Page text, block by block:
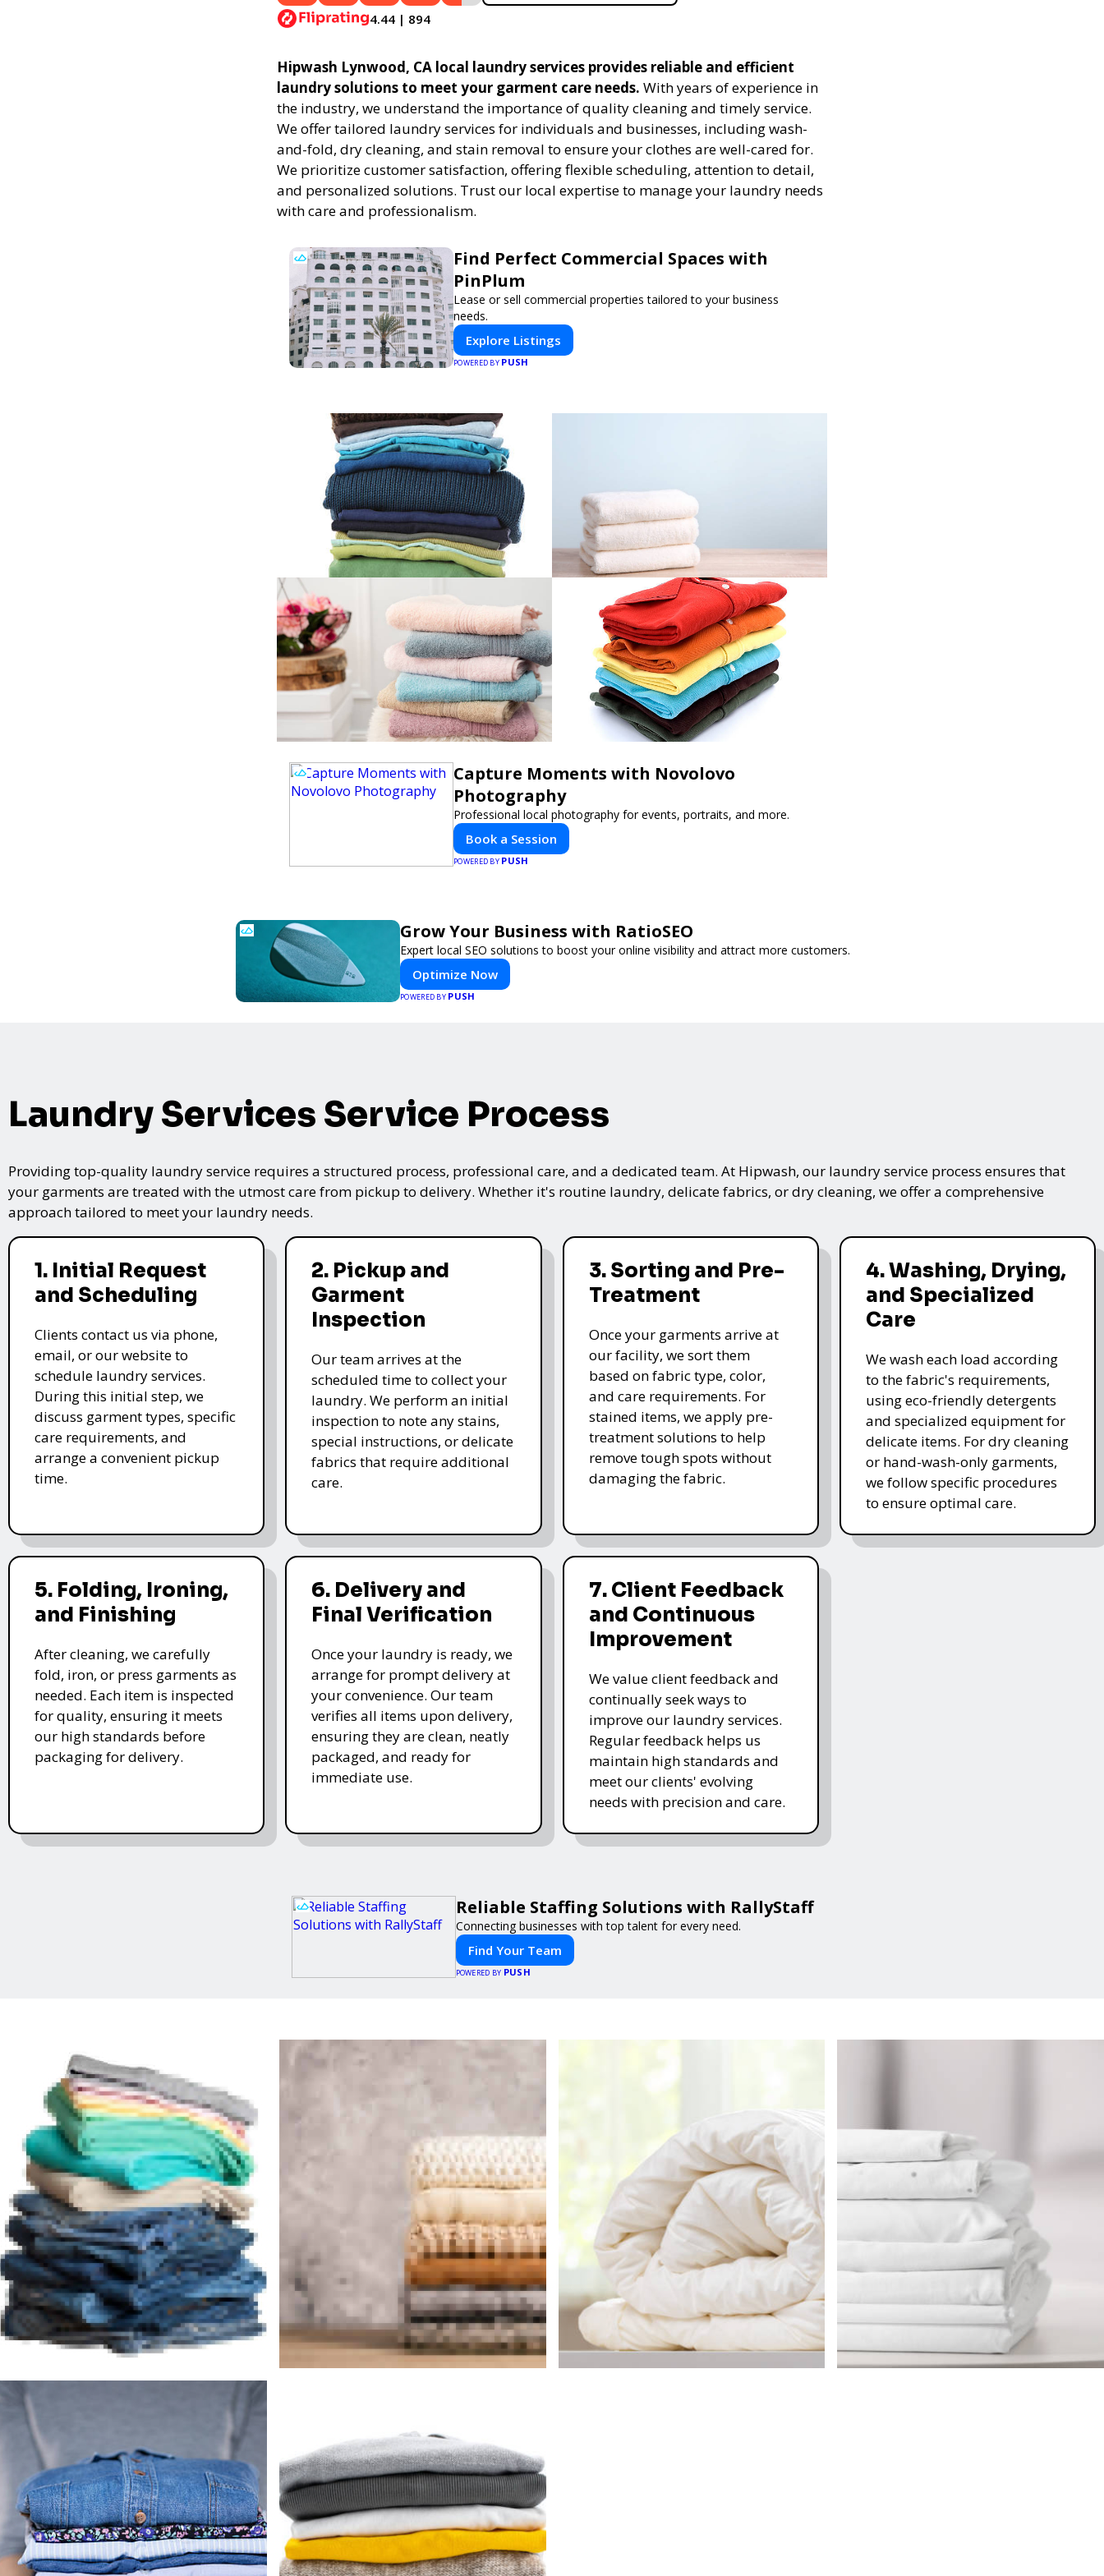
4.44 | 894
Hipwash Lynwood, CA local laundry services provides reliable and efficient
laundry solutions to meet your garment care needs. With years of experience in
the industry, we understand the importance of quality cleaning and timely service.
We offer tailored laundry services for individuals and businesses, including wash-
and-fold, dry cleaning, and stain removal to ensure your clothes are well-cared for.
We prioritize customer satisfaction, offering flexible scheduling, attention to detail,
and personalized solutions. Trust our local expertise to manage your laundry needs
with care and professionalism.
Find Perfect Commercial Spaces with
PinPlum
Lease or sell commercial properties tailored to your business
needs.
Explore Listings
POWERED BY PUSH
Capture Moments with Novolovo
Photography
Professional local photography for events, portraits, and more.
Book a Session
POWERED BY PUSH
Grow Your Business with RatioSEO
Expert local SEO solutions to boost your online visibility and attract more customers.
Optimize Now
POWERED BY PUSH
Laundry Services Service Process
Providing top-quality laundry service requires a structured process, professional care, and a dedicated team. At Hipwash, our laundry service process ensures that
your garments are treated with the utmost care from pickup to delivery. Whether it's routine laundry, delicate fabrics, or dry cleaning, we offer a comprehensive
approach tailored to meet your laundry needs.
1. Initial Request
and Scheduling
Clients contact us via phone,
email, or our website to
schedule laundry services.
During this initial step, we
discuss garment types, specific
care requirements, and
arrange a convenient pickup
time.
2. Pickup and
Garment
Inspection
Our team arrives at the
scheduled time to collect your
laundry. We perform an initial
inspection to note any stains,
special instructions, or delicate
fabrics that require additional
care.
3. Sorting and Pre-
Treatment
Once your garments arrive at
our facility, we sort them
based on fabric type, color,
and care requirements. For
stained items, we apply pre-
treatment solutions to help
remove tough spots without
damaging the fabric.
4. Washing, Drying,
and Specialized
Care
We wash each load according
to the fabric's requirements,
using eco-friendly detergents
and specialized equipment for
delicate items. For dry cleaning
or hand-wash-only garments,
we follow specific procedures
to ensure optimal care.
5. Folding, Ironing,
and Finishing
After cleaning, we carefully
fold, iron, or press garments as
needed. Each item is inspected
for quality, ensuring it meets
our high standards before
packaging for delivery.
6. Delivery and
Final Verification
Once your laundry is ready, we
arrange for prompt delivery at
your convenience. Our team
verifies all items upon delivery,
ensuring they are clean, neatly
packaged, and ready for
immediate use.
7. Client Feedback
and Continuous
Improvement
We value client feedback and
continually seek ways to
improve our laundry services.
Regular feedback helps us
maintain high standards and
meet our clients' evolving
needs with precision and care.
Reliable Staffing Solutions with RallyStaff
Connecting businesses with top talent for every need.
Find Your Team
POWERED BY PUSH